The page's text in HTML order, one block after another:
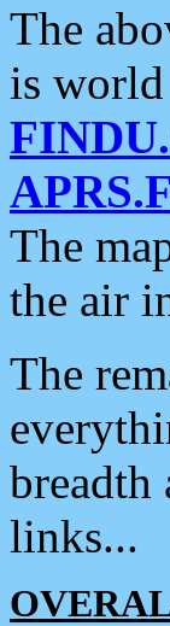
The
is
The
the air
The
breadth
links...